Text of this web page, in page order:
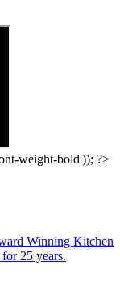
weight-bold')); ?>
Winning Kitchen
25 years.